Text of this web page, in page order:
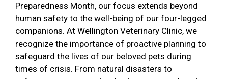
Preparedness Month, our focus extends beyond
human safety to the well-being of our four-legged
companions. At Wellington Veterinary Clinic, we
recognize the importance of proactive planning to
safeguard the lives of our beloved pets during
times of crisis. From natural disasters to